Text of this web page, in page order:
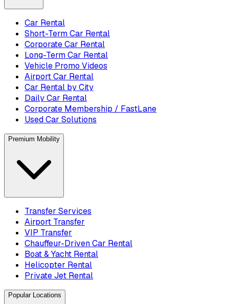
Car Rental
Short-Term Car Rental
Corporate Car Rental
Long-Term Car Rental
Vehicle Promo Videos
Airport Car Rental
Car Rental by City
Daily Car Rental
Corporate Membership / FastLane
Used Car Solutions
Premium Mobility
Transfer Services
Airport Transfer
VIP Transfer
Chauffeur-Driven Car Rental
Boat & Yacht Rental
Helicopter Rental
Private Jet Rental
Popular Locations